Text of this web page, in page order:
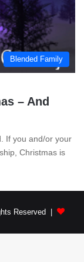
Blended Family
– And
If you and/or your
Christmas is
Reserved |